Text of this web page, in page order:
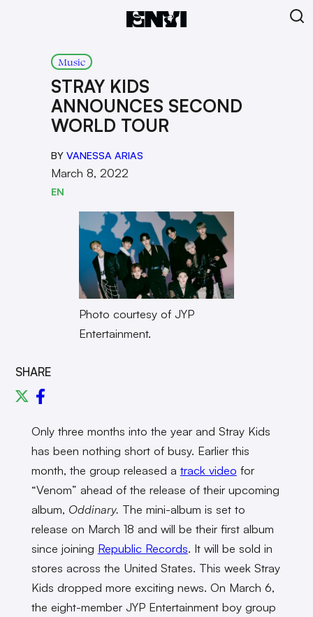
Music
STRAY KIDS
ANNOUNCES SECOND
WORLD TOUR
BY VANESSA ARIAS
March 8, 2022
EN
Photo courtesy of JYP
Entertainment.
SHARE
Only three months into the year and Stray Kids
has been nothing short of busy. Earlier this
month, the group released a track video for
“Venom” ahead of the release of their upcoming
album, Oddinary. The mini-album is set to
release on March 18 and will be their first album
since joining Republic Records. It will be sold in
stores across the United States. This week Stray
Kids dropped more exciting news. On March 6,
the eight-member JYP Entertainment boy group